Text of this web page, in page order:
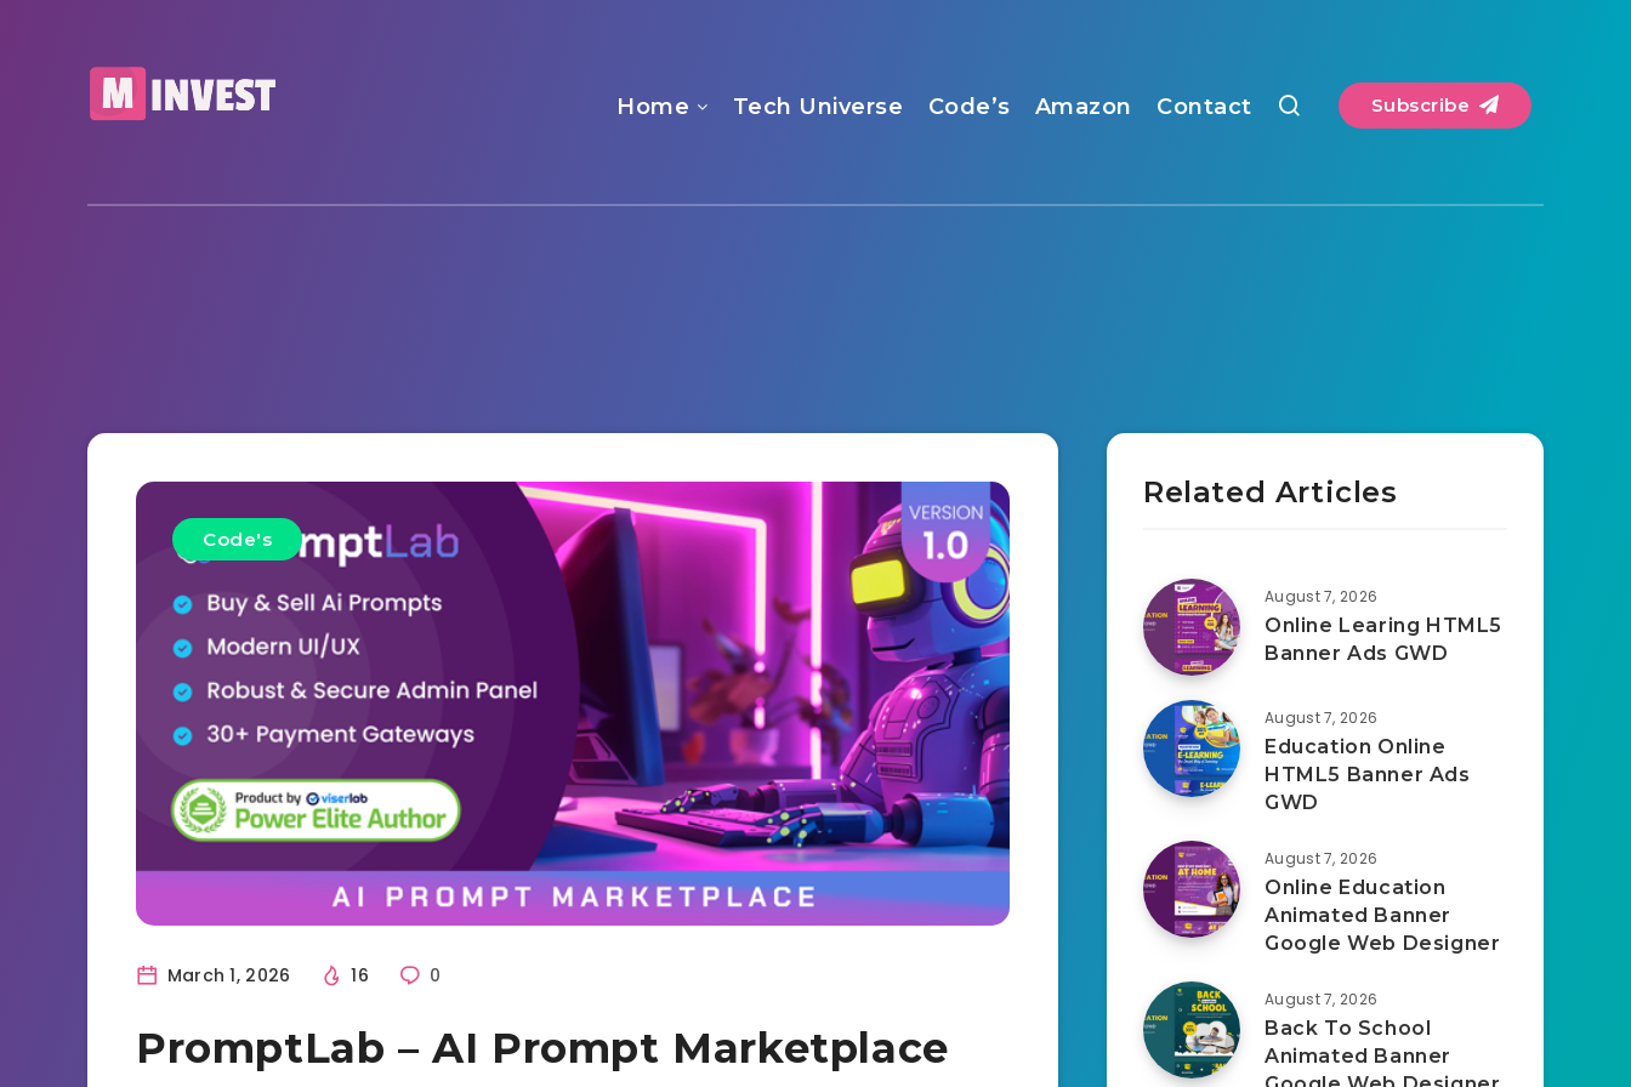
Home Tech Universe Code’s Amazon Contact Subscribe
Code's
March 1, 2026 16 0
PromptLab – AI Prompt Marketplace
Related Articles
August 7, 2026
Online Learing HTML5
Banner Ads GWD
August 7, 2026
Education Online
HTML5 Banner Ads
GWD
August 7, 2026
Online Education
Animated Banner
Google Web Designer
August 7, 2026
Back To School
Animated Banner